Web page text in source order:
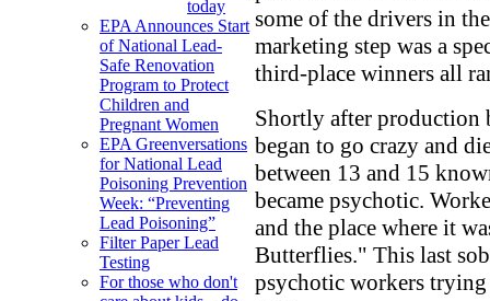
today
EPA Announces Start
of National Lead-
Safe Renovation
Program to Protect
Children and
Pregnant Women
EPA Greenversations
for National Lead
Poisoning Prevention
Week: “Preventing
Lead Poisoning”
Filter Paper Lead
Testing
For those who don't
some of the drivers in
marketing step was a
third-place winners all
Shortly after production
began to go crazy and
between 13 and 15
became psychotic.
and the place where it
Butterflies." This last
psychotic workers